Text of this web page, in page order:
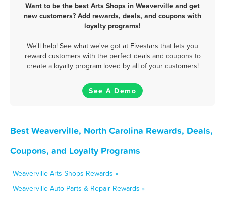
Want to be the best Arts Shops in Weaverville and get
new customers? Add rewards, deals, and coupons with
loyalty programs!
We'll help! See what we've got at Fivestars that lets you
reward customers with the perfect deals and coupons to
create a loyalty program loved by all of your customers!
See A Demo
Best Weaverville, North Carolina Rewards, Deals,
Coupons, and Loyalty Programs
Weaverville Arts Shops Rewards »
Weaverville Auto Parts & Repair Rewards »